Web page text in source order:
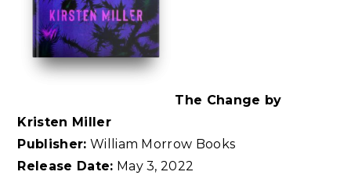
The Change by
Kristen Miller
Publisher: William Morrow Books
Release Date: May 3, 2022